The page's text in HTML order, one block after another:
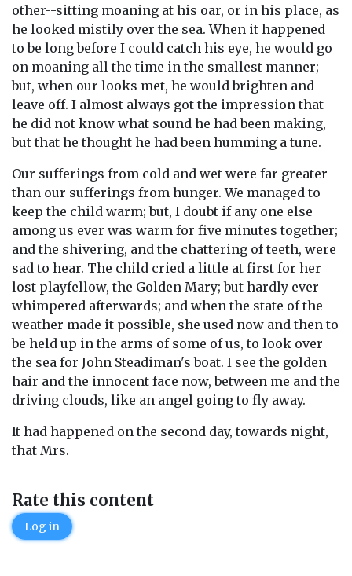
other--sitting moaning at his oar, or in his place, as
he looked mistily over the sea. When it happened
to be long before I could catch his eye, he would go
on moaning all the time in the smallest manner;
but, when our looks met, he would brighten and
leave off. I almost always got the impression that
he did not know what sound he had been making,
but that he thought he had been humming a tune.
Our sufferings from cold and wet were far greater
than our sufferings from hunger. We managed to
keep the child warm; but, I doubt if any one else
among us ever was warm for five minutes together;
and the shivering, and the chattering of teeth, were
sad to hear. The child cried a little at first for her
lost playfellow, the Golden Mary; but hardly ever
whimpered afterwards; and when the state of the
weather made it possible, she used now and then to
be held up in the arms of some of us, to look over
the sea for John Steadiman's boat. I see the golden
hair and the innocent face now, between me and the
driving clouds, like an angel going to fly away.
It had happened on the second day, towards night,
that Mrs.
Rate this content
Log in